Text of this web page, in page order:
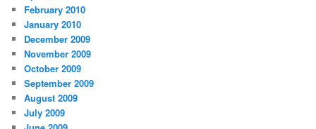
February 2010
January 2010
December 2009
November 2009
October 2009
September 2009
August 2009
July 2009